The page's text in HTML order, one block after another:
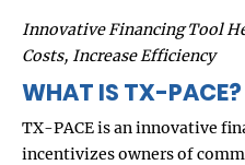
Innovative Financing Tool
Costs, Increase Efficiency
WHAT IS TX-PACE?
TX-PACE is an innovative
incentivizes owners of